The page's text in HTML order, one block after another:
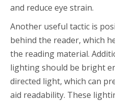
and reduce eye strain.
Another useful tactic is
behind the reader, which
the reading material.
lighting should be bright
directed light, which can
aid readability. These